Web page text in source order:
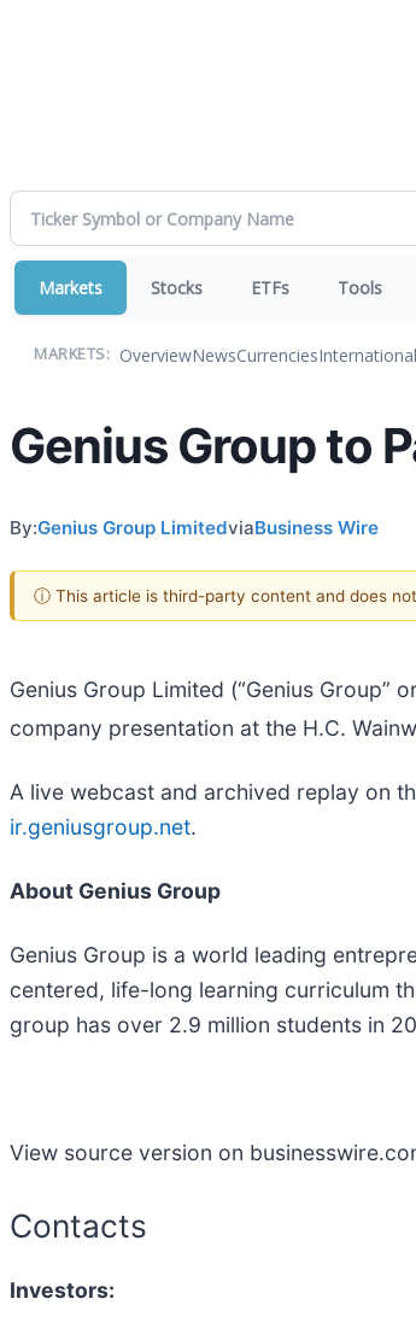
Markets Stocks ETFs Tools
MARKETS: OverviewNewsCurrenciesInternational
Genius Group to
By:Genius Group LimitedviaBusiness Wire
ⓘ This article is third-party content and does
Genius Group Limited (“Genius Group”
company presentation at the H.C.
A live webcast and archived replay on
ir.geniusgroup.net.
About Genius Group
Genius Group is a world leading
centered, life-long learning curriculum
group has over 2.9 million students in
View source version on
Contacts
Investors: